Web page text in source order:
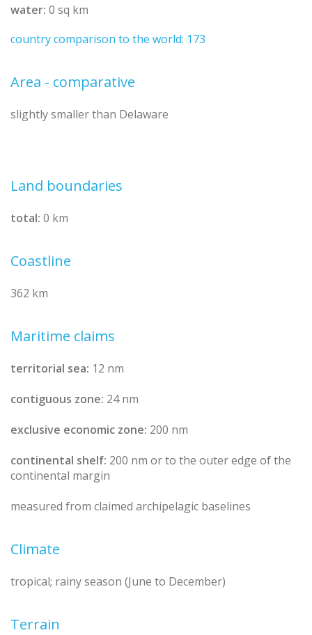
water: 0 sq km
country comparison to the world: 173
Area - comparative
slightly smaller than Delaware
Land boundaries
total: 0 km
Coastline
362 km
Maritime claims
territorial sea: 12 nm
contiguous zone: 24 nm
exclusive economic zone: 200 nm
continental shelf: 200 nm or to the outer edge of the
continental margin
measured from claimed archipelagic baselines
Climate
tropical; rainy season (June to December)
Terrain